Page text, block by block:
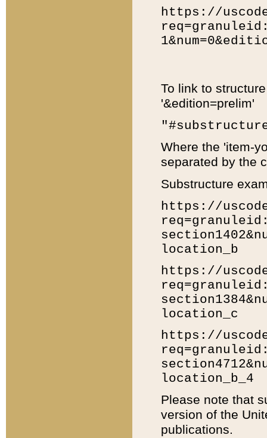
https://
To link to
'&edition=prelim'
Where the 'item-
separated by the
Substructure
https://
location_b
https://
location_c
https://
location_b_4
Please note that
version of the
publications.